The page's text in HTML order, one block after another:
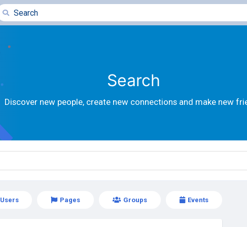
Search
Discover new people, create new connections and make new
Users Pages Groups Events